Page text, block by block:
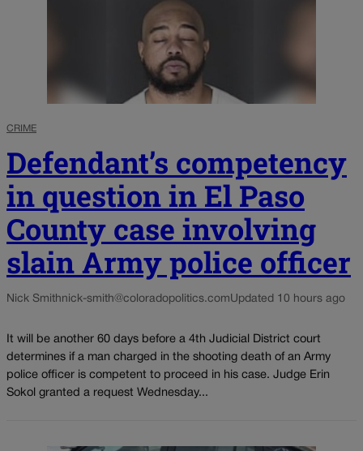
CRIME
Defendant’s competency
in question in El Paso
County case involving
slain Army police officer
Nick Smithnick-smith@coloradopolitics.comUpdated 10 hours ago
It will be another 60 days before a 4th Judicial District court
determines if a man charged in the shooting death of an Army
police officer is competent to proceed in his case. Judge Erin
Sokol granted a request Wednesday...